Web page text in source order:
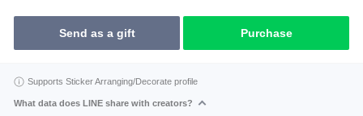
Send as a gift Purchase
Supports Sticker Arranging/Decorate profile
What data does LINE share with creators?